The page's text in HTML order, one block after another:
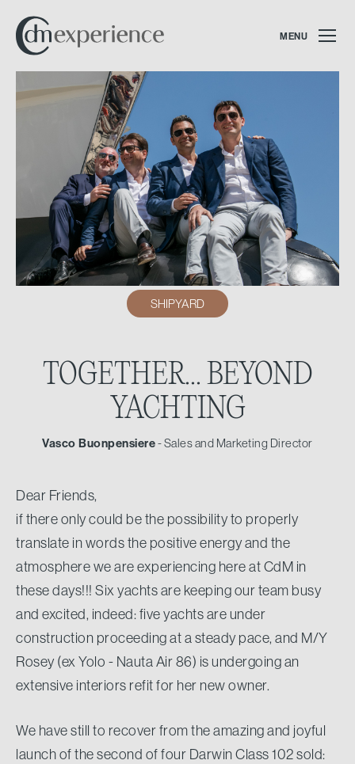
MENU
SHIPYARD
TOGETHER... BEYOND
YACHTING
Vasco Buonpensiere- Sales and Marketing Director
Dear Friends,
if there only could be the possibility to properly
translate in words the positive energy and the
atmosphere we are experiencing here at CdM in
these days!!! Six yachts are keeping our team busy
and excited, indeed: five yachts are under
construction proceeding at a steady pace, and M/Y
Rosey (ex Yolo - Nauta Air 86) is undergoing an
extensive interiors refit for her new owner.
We have still to recover from the amazing and joyful
launch of the second of four Darwin Class 102 sold: